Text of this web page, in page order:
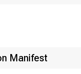
Manifest